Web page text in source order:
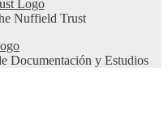
Nuffield Trust
Documentación y Estudios